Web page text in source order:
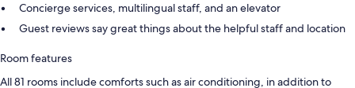
Concierge services, multilingual staff, and an elevator
Guest reviews say great things about the helpful staff and location
Room features
All 81 rooms include comforts such as air conditioning, in addition to